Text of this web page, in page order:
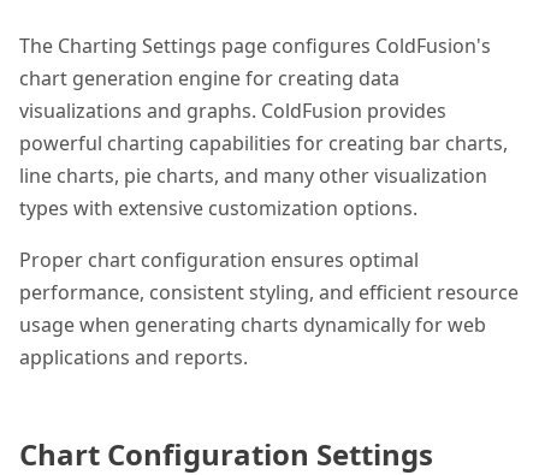
The Charting Settings page configures ColdFusion's
chart generation engine for creating data
visualizations and graphs. ColdFusion provides
powerful charting capabilities for creating bar charts,
line charts, pie charts, and many other visualization
types with extensive customization options.
Proper chart configuration ensures optimal
performance, consistent styling, and efficient resource
usage when generating charts dynamically for web
applications and reports.
Chart Configuration Settings